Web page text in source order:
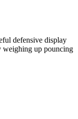
defensive display
weighing up pouncing